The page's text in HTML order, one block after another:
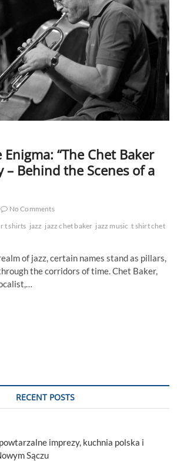
“The Chet Baker
– Behind the Scenes of a
No Comments
t shirts jazz jazz chet baker jazz music t shirt chet
of jazz, certain names stand as pillars,
the corridors of time. Chet Baker,
RECENT POSTS
imprezy, kuchnia polska i
Sączu